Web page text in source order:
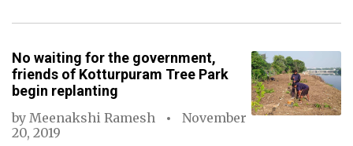
No waiting for the government,
friends of Kotturpuram Tree Park
begin replanting
by Meenakshi Ramesh
November
20, 2019